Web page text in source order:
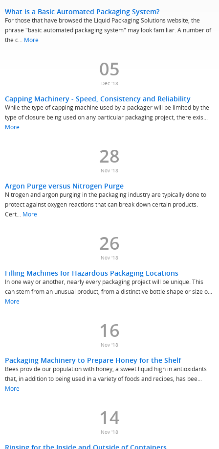
What is a Basic Automated Packaging System?
For those that have browsed the Liquid Packaging Solutions website, the
phrase "basic automated packaging system" may look familiar. A number of
the c... More
05
Dec '18
Capping Machinery - Speed, Consistency and Reliability
While the type of capping machine used by a packager will be limited by the
type of closure being used on any particular packaging project, there exis...
More
28
Nov '18
Argon Purge versus Nitrogen Purge
Nitrogen and argon purging in the packaging industry are typically done to
protect against oxygen reactions that can break down certain products.
Cert... More
26
Nov '18
Filling Machines for Hazardous Packaging Locations
In one way or another, nearly every packaging project will be unique. This
can stem from an unusual product, from a distinctive bottle shape or size o...
More
16
Nov '18
Packaging Machinery to Prepare Honey for the Shelf
Bees provide our population with honey, a sweet liquid high in antioxidants
that, in addition to being used in a variety of foods and recipes, has bee...
More
14
Nov '18